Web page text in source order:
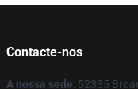
Contacte-nos
A nossa sede: 52335